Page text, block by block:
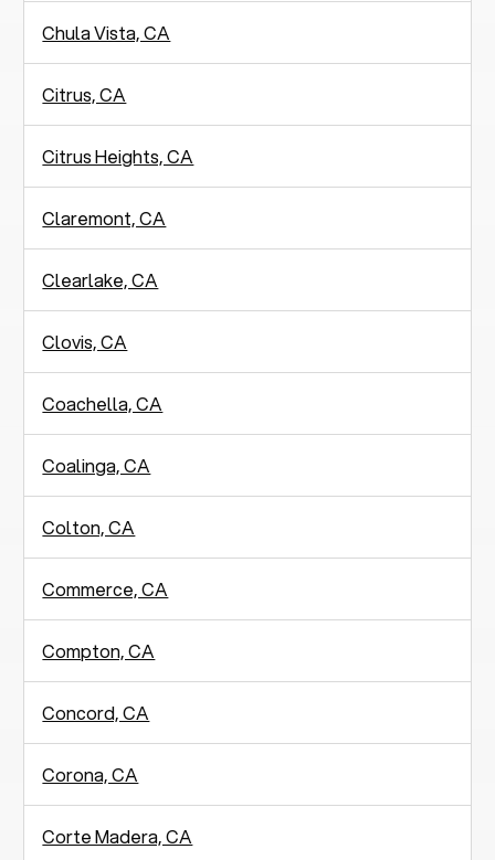
Chula Vista, CA
Citrus, CA
Citrus Heights, CA
Claremont, CA
Clearlake, CA
Clovis, CA
Coachella, CA
Coalinga, CA
Colton, CA
Commerce, CA
Compton, CA
Concord, CA
Corona, CA
Corte Madera, CA